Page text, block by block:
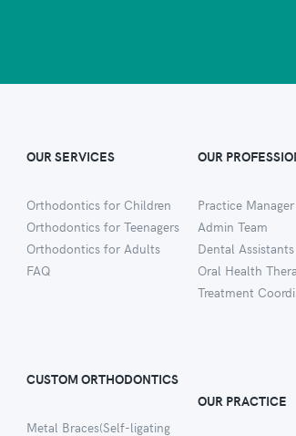
OUR SERVICES
Orthodontics for Children
Orthodontics for Teenagers
Orthodontics for Adults
FAQ
CUSTOM ORTHODONTICS
Metal Braces(Self-ligating
OUR
Practice Manager
Admin Team
Dental Assistants
Oral Health
Treatment
OUR PRACTICE